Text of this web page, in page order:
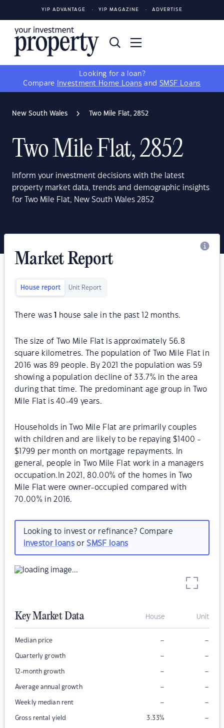
YIP ADVANTAGE YIP MAGAZINE ADVERTISE
Looking for a loan?
Compare
Investment Home Loans and SMSF Loans
New South Wales Two Mile Flat, 2852
Two Mile Flat, 2852
Inform your investment decisions with the latest
property market data, trends and demographic insights
for Two Mile Flat, New South Wales 2852
Market Report
House report Unit Report
There was house sale in the past 12 months.
The size of Two Mile Flat is approximately 56.8
square kilometres. The population of Two Mile Flat in
2016 was 89 people. By 2021 the population was 59
showing a population decline of 33.7% in the area
during that time. The predominant age group in Two
Mile Flat is 40-49 years.
Households in Two Mile Flat are primarily couples
with children and are likely to be repaying $1400 -
$1799 per month on mortgage repayments. In
general, people in Two Mile Flat work in a managers
occupation.In 2021, 80.00% of the homes in Two
Mile Flat were owner-occupied compared with
70.00% in 2016.
Looking to invest or refinance? Compare
investor loansorSMSF loans
Key Market Data House Unit
Median price – –
Quarterly growth – –
12-month growth – –
Average annual growth – –
Weekly median rent – –
Gross rental yield 3.33% –